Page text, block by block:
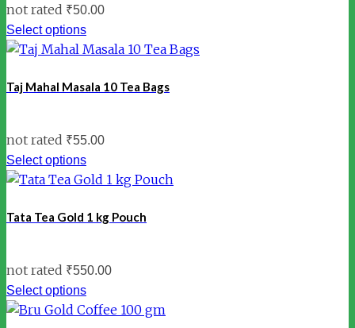
not rated ₹50.00
Select options
Taj Mahal Masala 10 Tea Bags
not rated ₹55.00
Select options
Tata Tea Gold 1 kg Pouch
not rated ₹550.00
Select options